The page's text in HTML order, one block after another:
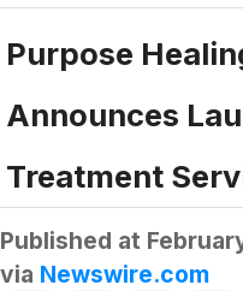
Purpose
Announces
Treatment
Published at
via Newswire.com